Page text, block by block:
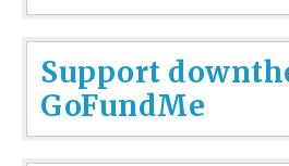
Support
GoFundMe